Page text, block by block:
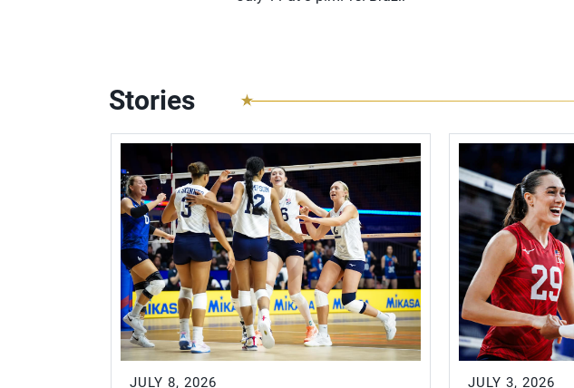
Stories
JULY 8, 2026 JULY 3, 2026